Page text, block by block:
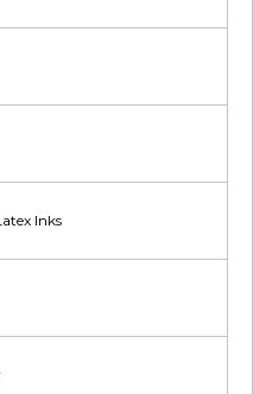
Inks